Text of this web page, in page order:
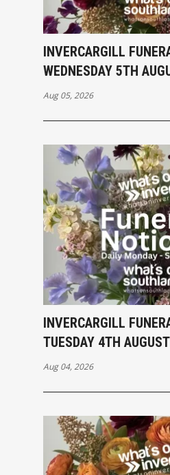
INVERCARGILL
WEDNESDAY 5TH
Aug 05, 2026
INVERCARGILL
TUESDAY 4TH AUGUST
Aug 04, 2026